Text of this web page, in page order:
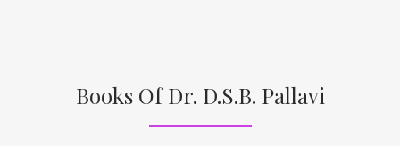
Books Of Dr. D.S.B. Pallavi